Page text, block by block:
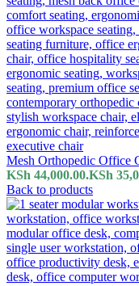
Mesh Orthopedic Office
KSh 44,000.00.KSh
Back to products